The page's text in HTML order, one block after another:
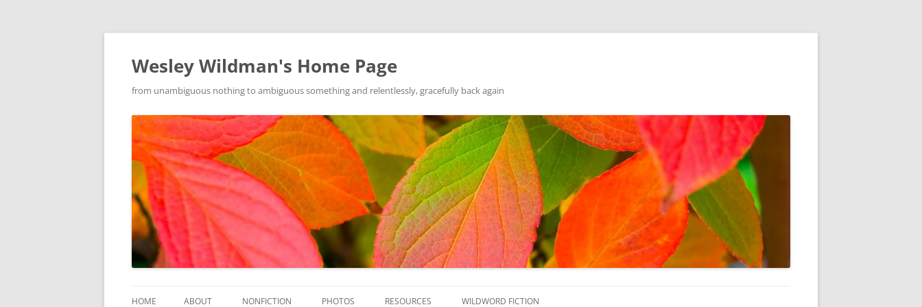
Wesley Wildman's Home Page
from unambiguous nothing to ambiguous something and relentlessly, gracefully back again
to
HOME ABOUT NONFICTION PHOTOS RESOURCES WILDWORD FICTION